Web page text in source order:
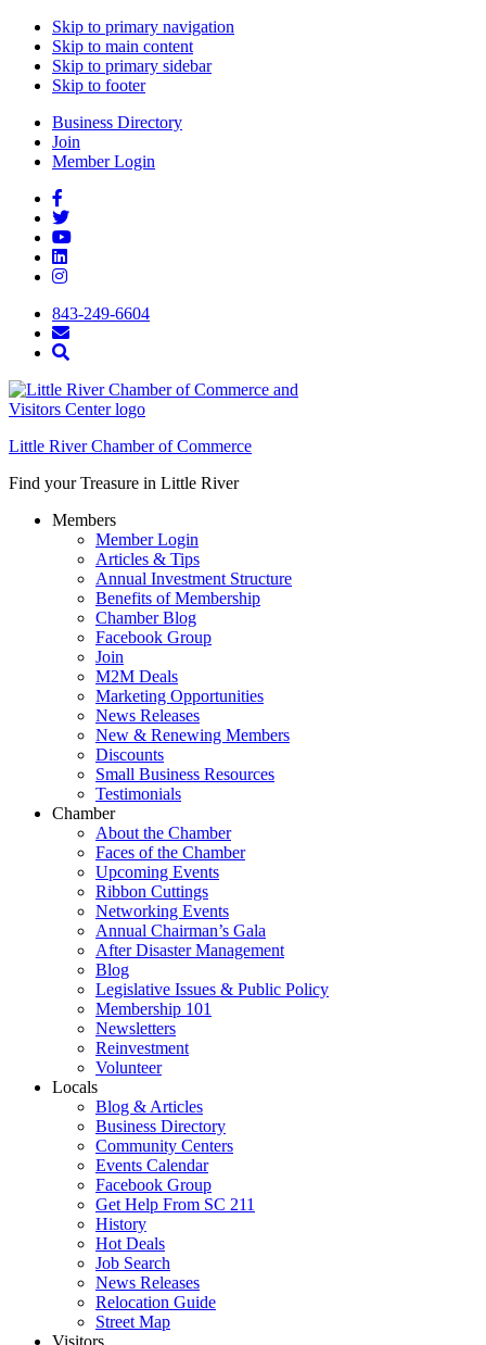
Skip to primary navigation
Skip to main content
Skip to primary sidebar
Skip to footer
Business Directory
Join
Member Login
843-249-6604
Little River Chamber of Commerce
Find your Treasure in Little River
Members
Member Login
Articles & Tips
Annual Investment Structure
Benefits of Membership
Chamber Blog
Facebook Group
Join
M2M Deals
Marketing Opportunities
News Releases
New & Renewing Members
Discounts
Small Business Resources
Testimonials
Chamber
About the Chamber
Faces of the Chamber
Upcoming Events
Ribbon Cuttings
Networking Events
Annual Chairman’s Gala
After Disaster Management
Blog
Legislative Issues & Public Policy
Membership 101
Newsletters
Reinvestment
Volunteer
Locals
Blog & Articles
Business Directory
Community Centers
Events Calendar
Facebook Group
Get Help From SC 211
History
Hot Deals
Job Search
News Releases
Relocation Guide
Street Map
Visitors